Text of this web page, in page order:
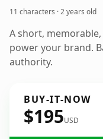
11 characters ·2 years old
A short,
power your brand.
authority.
BUY-IT-NOW
$195USD